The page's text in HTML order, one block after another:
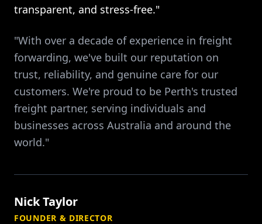
transparent, and stress-free."
"With over a decade of experience in freight
forwarding, we've built our reputation on
trust, reliability, and genuine care for our
customers. We're proud to be Perth's trusted
freight partner, serving individuals and
businesses across Australia and around the
world."
Nick Taylor
FOUNDER & DIRECTOR